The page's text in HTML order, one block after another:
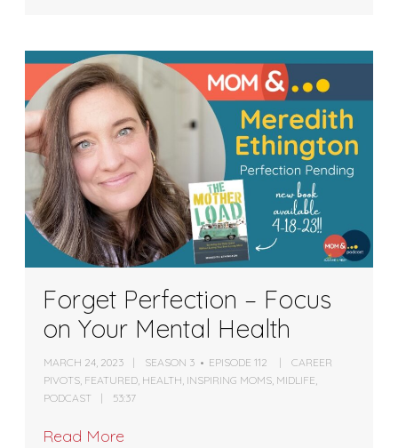
Forget Perfection – Focus
on Your Mental Health
MARCH 24, 2023 SEASON 3 EPISODE 112
CAREER
PIVOTS, FEATURED, HEALTH, INSPIRING MOMS, MIDLIFE,
PODCAST
53:37
Read More